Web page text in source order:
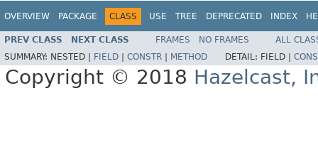
OVERVIEW PACKAGE CLASS USE TREE DEPRECATED INDEX
PREV CLASS NEXT CLASS FRAMES NO FRAMES
ALL
SUMMARY: NESTED | FIELD CONSTR METHOD DETAIL: FIELD |
Copyright © 2018 Hazelcast,